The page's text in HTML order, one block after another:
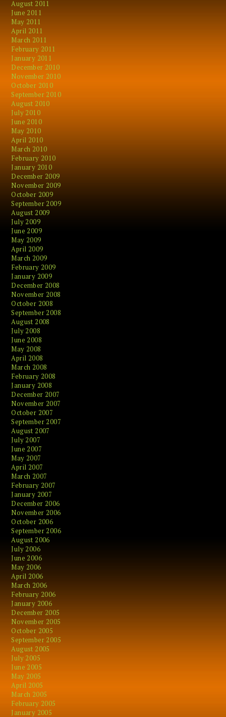
August 2011
June 2011
May 2011
April 2011
March 2011
February 2011
January 2011
December 2010
November 2010
October 2010
September 2010
August 2010
July 2010
June 2010
May 2010
April 2010
March 2010
February 2010
January 2010
December 2009
November 2009
October 2009
September 2009
August 2009
July 2009
June 2009
May 2009
April 2009
March 2009
February 2009
January 2009
December 2008
November 2008
October 2008
September 2008
August 2008
July 2008
June 2008
May 2008
April 2008
March 2008
February 2008
January 2008
December 2007
November 2007
October 2007
September 2007
August 2007
July 2007
June 2007
May 2007
April 2007
March 2007
February 2007
January 2007
December 2006
November 2006
October 2006
September 2006
August 2006
July 2006
June 2006
May 2006
April 2006
March 2006
February 2006
January 2006
December 2005
November 2005
October 2005
September 2005
August 2005
July 2005
June 2005
May 2005
April 2005
March 2005
February 2005
January 2005